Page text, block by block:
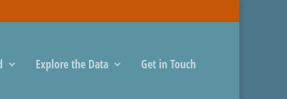
Explore the Data Get in Touch